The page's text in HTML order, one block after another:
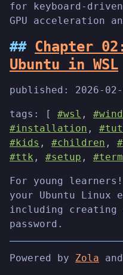
for keyboard-
GPU acceleration
Chapter
Ubuntu in WSL
published: 2026-
tags: [ #wsl ,
#installation ,
#kids , #children ,
#ttk , #setup ,
For young
your Ubuntu Linux
including creating
password.
Powered by Zola and